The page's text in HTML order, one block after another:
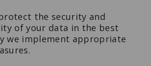
the security and
of your data in the best
we implement appropriate